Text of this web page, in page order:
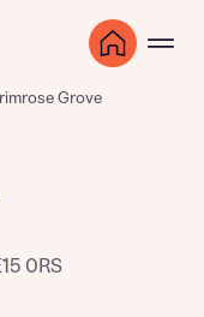
Grove
0RS